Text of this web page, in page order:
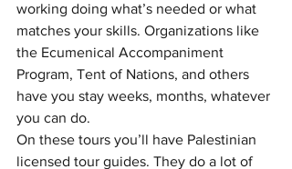
working doing what’s needed or what
matches your skills. Organizations like
the Ecumenical Accompaniment
Program, Tent of Nations, and others
have you stay weeks, months, whatever
you can do.
On these tours you’ll have Palestinian
licensed tour guides. They do a lot of